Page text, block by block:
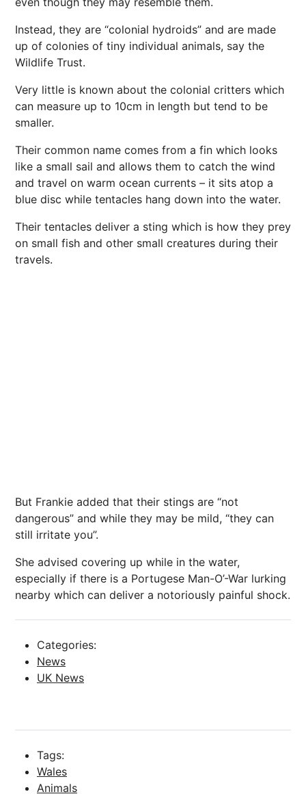
Instead, they are “colonial hydroids” and are made
up of colonies of tiny individual animals, say the
Wildlife Trust.
Very little is known about the colonial critters which
can measure up to 10cm in length but tend to be
smaller.
Their common name comes from a fin which looks
like a small sail and allows them to catch the wind
and travel on warm ocean currents – it sits atop a
blue disc while tentacles hang down into the water.
Their tentacles deliver a sting which is how they prey
on small fish and other small creatures during their
travels.
But Frankie added that their stings are “not
dangerous” and while they may be mild, “they can
still irritate you”.
She advised covering up while in the water,
especially if there is a Portugese Man-O’-War lurking
nearby which can deliver a notoriously painful shock.
Categories:
News
UK News
Tags:
Wales
Animals